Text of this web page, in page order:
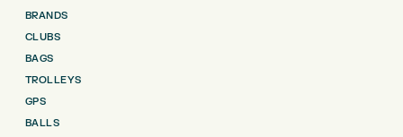
BRANDS
CLUBS
BAGS
TROLLEYS
GPS
BALLS